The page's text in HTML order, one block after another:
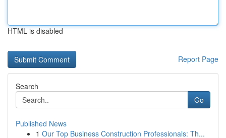
HTML is disabled
Report Page
Search
Go
Published News
1 Our Top Business Construction Professionals: Th...